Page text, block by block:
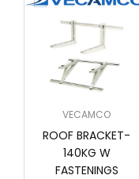
VECAMCO
ROOF BRACKET-
140KG W
FASTENINGS